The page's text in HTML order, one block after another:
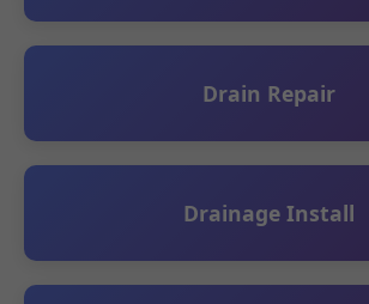
Drain Repair
Drainage Install